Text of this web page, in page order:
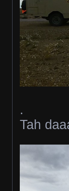
.
Tah